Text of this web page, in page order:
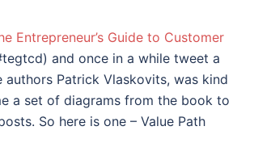
Entrepreneur’s Guide to Customer
and once in a while tweet a
authors Patrick Vlaskovits, was kind
a set of diagrams from the book to
So here is one – Value Path